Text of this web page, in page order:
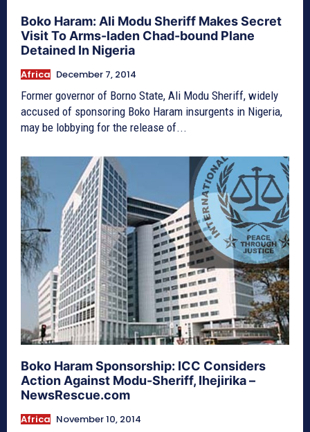
Boko Haram: Ali Modu Sheriff Makes Secret
Visit To Arms-laden Chad-bound Plane
Detained In Nigeria
Africa December 7, 2014
Former governor of Borno State, Ali Modu Sheriff, widely
accused of sponsoring Boko Haram insurgents in Nigeria,
may be lobbying for the release of...
Boko Haram Sponsorship: ICC Considers
Action Against Modu-Sheriff, Ihejirika –
NewsRescue.com
Africa November 10, 2014